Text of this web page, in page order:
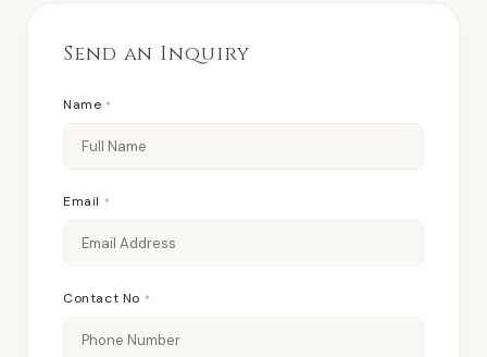
Send an Inquiry
Name *
Email *
Contact No *